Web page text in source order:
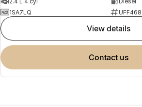
1SA7LQ
view details
contact us